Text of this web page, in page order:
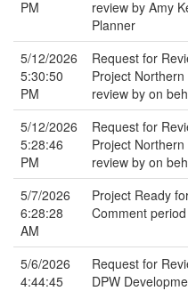
PM
review by Amy
Planner
5/12/2026
5:30:50
PM
Request for
Project
review by on
5/12/2026
5:28:46
PM
Request for
Project
review by on
5/7/2026
6:28:28
AM
Project Ready
Comment
5/6/2026
4:44:45
Request for
DPW